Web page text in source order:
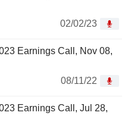
02/02/23
Earnings Call, Nov 08,
08/11/22
Earnings Call, Jul 28,